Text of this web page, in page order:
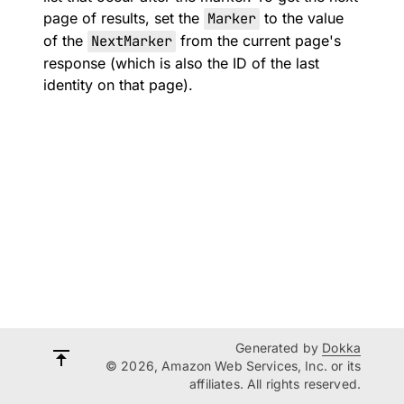
page of results, set the Marker to the value
of the NextMarker from the current page's
response (which is also the ID of the last
identity on that page).
Generated by Dokka
© 2026, Amazon Web Services, Inc. or its
affiliates. All rights reserved.